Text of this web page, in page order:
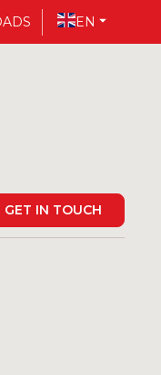
EN
GET IN TOUCH